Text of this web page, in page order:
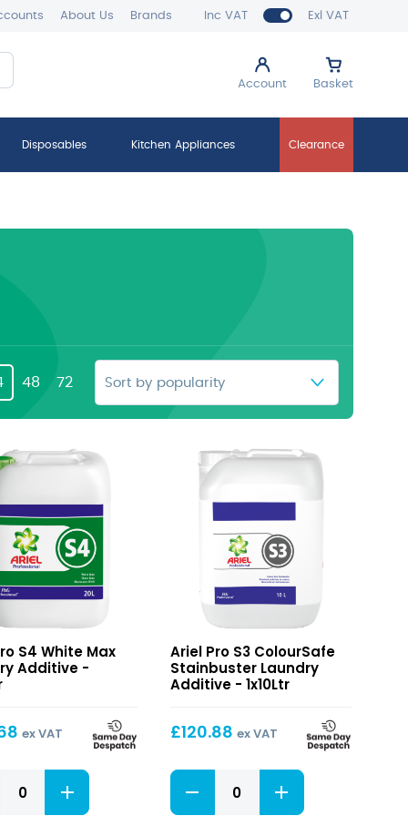
Inc VAT Exl VAT
About Us Brands
Account Basket
Disposables Kitchen Appliances Clearance
48 72
S4 White Max
Additive -
ex VAT
ColourSafe
Stainbuster
Ariel Pro S3 ColourSafe
Stainbuster Laundry
Additive - 1x10Ltr
£120.88 ex VAT
S3
ColourSafe